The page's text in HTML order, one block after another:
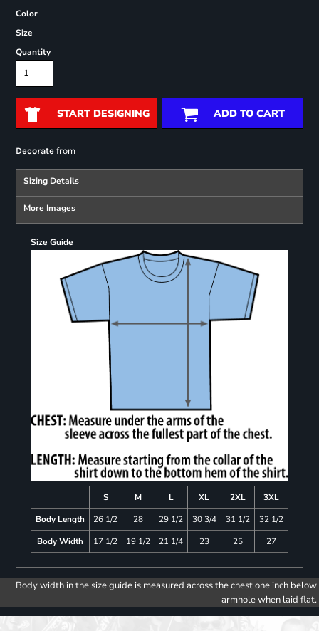
Color
Size
Quantity
START DESIGNING ADD TO CART
Decoratefrom
Sizing Details
More Images
Size Guide
S M L XL 2XL
3XL
Body Length
26 1/2 28 29 1/2 30 3/4 31 1/2
32 1/2
Body Width
17 1/2 19 1/2 21 1/4 23 25 27
Body width in the size guide is measured across the chest one inch below
armhole when laid flat.